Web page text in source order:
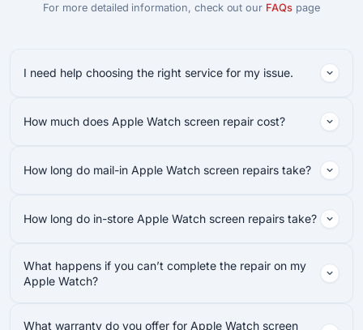
For more detailed information, check out our FAQspage
I need help choosing the right service for my issue.
How much does Apple Watch screen repair cost?
How long do mail-in Apple Watch screen repairs take?
How long do in-store Apple Watch screen repairs take?
What happens if you can’t complete the repair on my
Apple Watch?
What warranty do you offer for Apple Watch screen